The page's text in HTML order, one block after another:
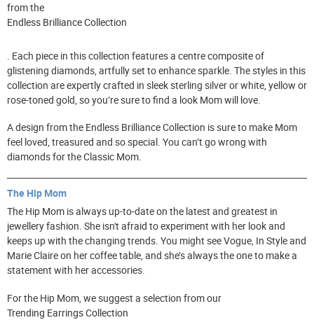
from the
Endless Brilliance Collection
. Each piece in this collection features a centre composite of
glistening diamonds, artfully set to enhance sparkle. The styles in this
collection are expertly crafted in sleek sterling silver or white, yellow or
rose-toned gold, so you’re sure to find a look Mom will love.
A design from the Endless Brilliance Collection is sure to make Mom
feel loved, treasured and so special. You can’t go wrong with
diamonds for the Classic Mom.
The Hip Mom
The Hip Mom is always up-to-date on the latest and greatest in
jewellery fashion. She isn't afraid to experiment with her look and
keeps up with the changing trends. You might see Vogue, In Style and
Marie Claire on her coffee table, and she’s always the one to make a
statement with her accessories.
For the Hip Mom, we suggest a selection from our
Trending Earrings Collection